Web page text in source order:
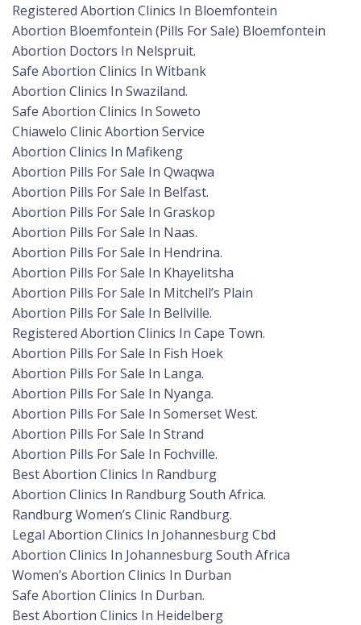
Registered Abortion Clinics In Bloemfontein
Abortion Bloemfontein (Pills For Sale) Bloemfontein
Abortion Doctors In Nelspruit.
Safe Abortion Clinics In Witbank
Abortion Clinics In Swaziland.
Safe Abortion Clinics In Soweto
Chiawelo Clinic Abortion Service
Abortion Clinics In Mafikeng
Abortion Pills For Sale In Qwaqwa
Abortion Pills For Sale In Belfast.
Abortion Pills For Sale In Graskop
Abortion Pills For Sale In Naas.
Abortion Pills For Sale In Hendrina.
Abortion Pills For Sale In Khayelitsha
Abortion Pills For Sale In Mitchell’s Plain
Abortion Pills For Sale In Bellville.
Registered Abortion Clinics In Cape Town.
Abortion Pills For Sale In Fish Hoek
Abortion Pills For Sale In Langa.
Abortion Pills For Sale In Nyanga.
Abortion Pills For Sale In Somerset West.
Abortion Pills For Sale In Strand
Abortion Pills For Sale In Fochville.
Best Abortion Clinics In Randburg
Abortion Clinics In Randburg South Africa.
Randburg Women’s Clinic Randburg.
Legal Abortion Clinics In Johannesburg Cbd
Abortion Clinics In Johannesburg South Africa
Women’s Abortion Clinics In Durban
Safe Abortion Clinics In Durban.
Best Abortion Clinics In Heidelberg